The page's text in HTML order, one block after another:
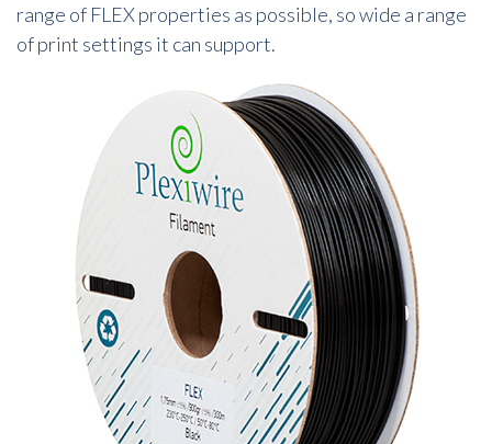
range of FLEX properties as possible, so wide a range
of print settings it can support.